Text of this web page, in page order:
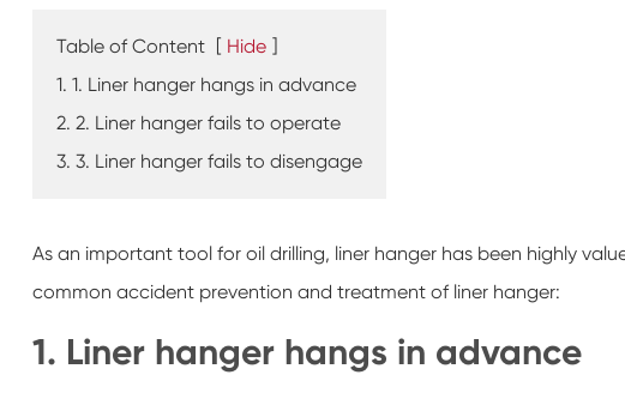
Table of Content [ Hide ]
1. 1. Liner hanger hangs in advance
2. 2. Liner hanger fails to operate
3. 3. Liner hanger fails to disengage
As an important tool for oil drilling, liner hanger has been highly
common accident prevention and treatment of liner hanger:
1. Liner hanger hangs in advance